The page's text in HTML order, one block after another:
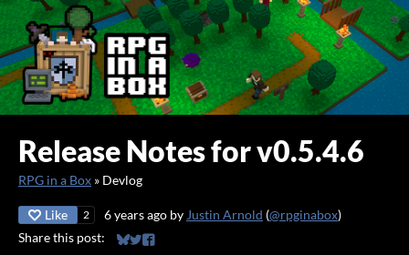
Release Notes for v0.5.4.6
RPG in a Box » Devlog
Like 2 6 years ago byJustin Arnold (@rpginabox)
Share this post:
Share on Bluesky
Share on Twitter
Share on Facebook